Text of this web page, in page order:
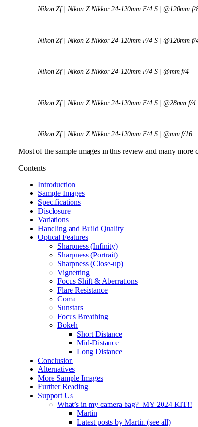
Nikon Zf | Nikon Z Nikkor 24-120mm F/4 S | @120mm f/
Nikon Zf | Nikon Z Nikkor 24-120mm F/4 S | @120mm f/
Nikon Zf | Nikon Z Nikkor 24-120mm F/4 S | @mm f/4
Nikon Zf | Nikon Z Nikkor 24-120mm F/4 S | @28mm f/4
Nikon Zf | Nikon Z Nikkor 24-120mm F/4 S | @mm f/16
Most of the sample images in this review and many more
Contents
Introduction
Sample Images
Specifications
Disclosure
Variations
Handling and Build Quality
Optical Features
Sharpness (Infinity)
Sharpness (Portrait)
Sharpness (Close-up)
Vignetting
Focus Shift & Aberrations
Flare Resistance
Coma
Sunstars
Focus Breathing
Bokeh
Short Distance
Mid-Distance
Long Distance
Conclusion
Alternatives
More Sample Images
Further Reading
Support Us
What’s in my camera bag? MY 2024 KIT!!
Martin
Latest posts by Martin (see all)